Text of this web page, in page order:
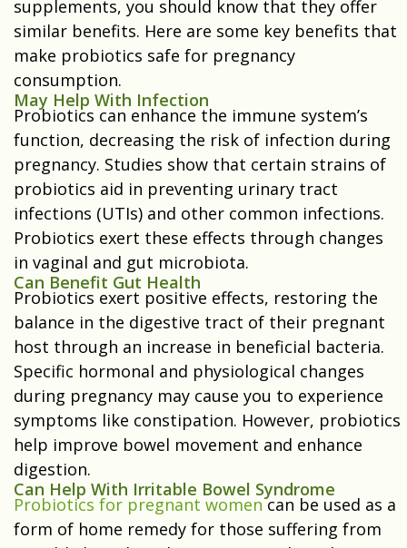
supplements, you should know that they offer
similar benefits. Here are some key benefits that
make probiotics safe for pregnancy
consumption.
May Help With Infection
Probiotics can enhance the immune system’s
function, decreasing the risk of infection during
pregnancy. Studies show that certain strains of
probiotics aid in preventing urinary tract
infections (UTIs) and other common infections.
Probiotics exert these effects through changes
in vaginal and gut microbiota.
Can Benefit Gut Health
Probiotics exert positive effects, restoring the
balance in the digestive tract of their pregnant
host through an increase in beneficial bacteria.
Specific hormonal and physiological changes
during pregnancy may cause you to experience
symptoms like constipation. However, probiotics
help improve bowel movement and enhance
digestion.
Can Help With Irritable Bowel Syndrome
Probiotics for pregnant womencan be used as a
form of home remedy for those suffering from